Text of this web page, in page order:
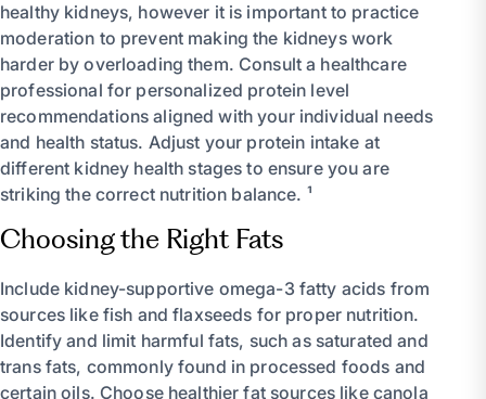
healthy kidneys, however it is important to practice
moderation to prevent making the kidneys work
harder by overloading them. Consult a healthcare
professional for personalized protein level
recommendations aligned with your individual needs
and health status. Adjust your protein intake at
different kidney health stages to ensure you are
striking the correct nutrition balance. ¹
Choosing the Right Fats
Include kidney-supportive omega-3 fatty acids from
sources like fish and flaxseeds for proper nutrition.
Identify and limit harmful fats, such as saturated and
trans fats, commonly found in processed foods and
certain oils. Choose healthier fat sources like canola